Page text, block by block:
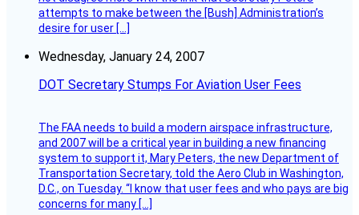
attempts to make between the [Bush] Administration’s
desire for user […]
Wednesday, January 24, 2007
DOT Secretary Stumps For Aviation User Fees
The FAA needs to build a modern airspace infrastructure,
and 2007 will be a critical year in building a new financing
system to support it, Mary Peters, the new Department of
Transportation Secretary, told the Aero Club in Washington,
D.C., on Tuesday. “I know that user fees and who pays are big
concerns for many […]